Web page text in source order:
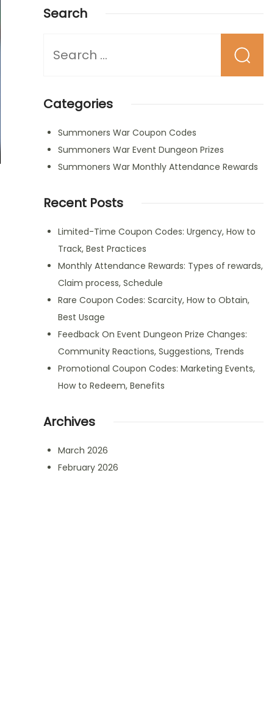
Search
for
Categories
Summoners War Coupon Codes
Summoners War Event Dungeon Prizes
Summoners War Monthly Attendance Rewards
Recent Posts
Limited-Time Coupon Codes: Urgency, How to
Track, Best Practices
Monthly Attendance Rewards: Types of rewards,
Claim process, Schedule
Rare Coupon Codes: Scarcity, How to Obtain,
Best Usage
Feedback On Event Dungeon Prize Changes:
Community Reactions, Suggestions, Trends
Promotional Coupon Codes: Marketing Events,
How to Redeem, Benefits
Archives
March 2026
February 2026